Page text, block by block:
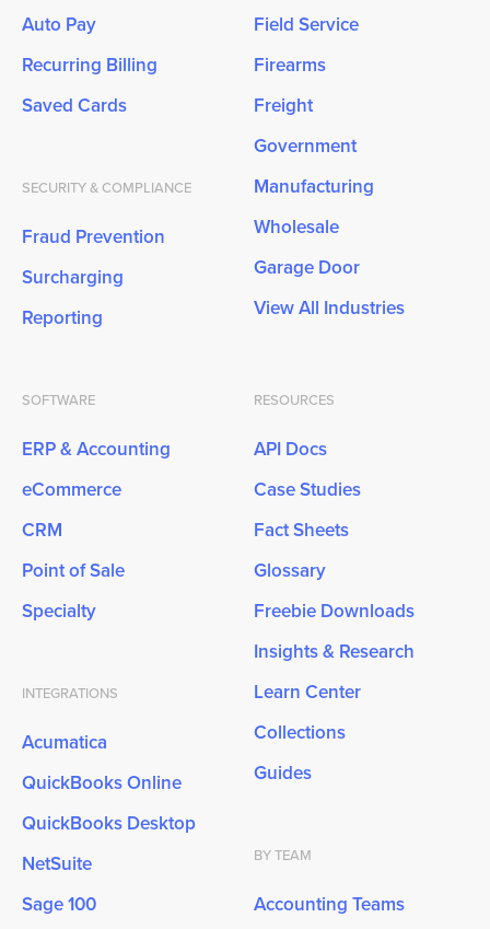
Auto Pay
Recurring Billing
Saved Cards
SECURITY & COMPLIANCE
Fraud Prevention
Surcharging
Reporting
Field Service
Firearms
Freight
Government
Manufacturing
Wholesale
Garage Door
View All Industries
SOFTWARE
ERP & Accounting
eCommerce
CRM
Point of Sale
Specialty
INTEGRATIONS
Acumatica
QuickBooks Online
QuickBooks Desktop
NetSuite
Sage 100
RESOURCES
API Docs
Case Studies
Fact Sheets
Glossary
Freebie Downloads
Insights & Research
Learn Center
Collections
Guides
BY TEAM
Accounting Teams